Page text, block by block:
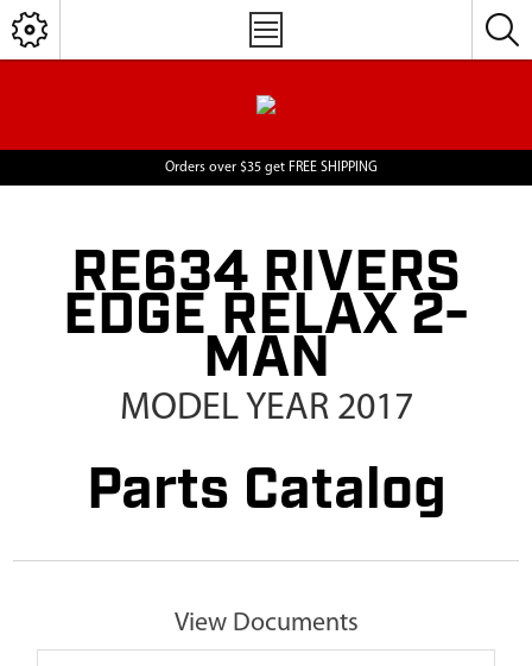
Orders over $35 get FREE SHIPPING
RE634 RIVERS
EDGE RELAX 2-
MAN
MODEL YEAR 2017
Parts Catalog
View Documents